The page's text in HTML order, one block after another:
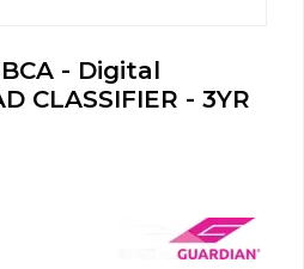
- Digital
CLASSIFIER - 3YR